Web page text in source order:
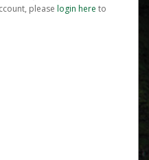
please login here to